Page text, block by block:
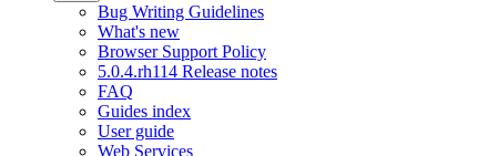
Bug Writing Guidelines
What's new
Browser Support Policy
5.0.4.rh114 Release notes
FAQ
Guides index
User guide
Web Services